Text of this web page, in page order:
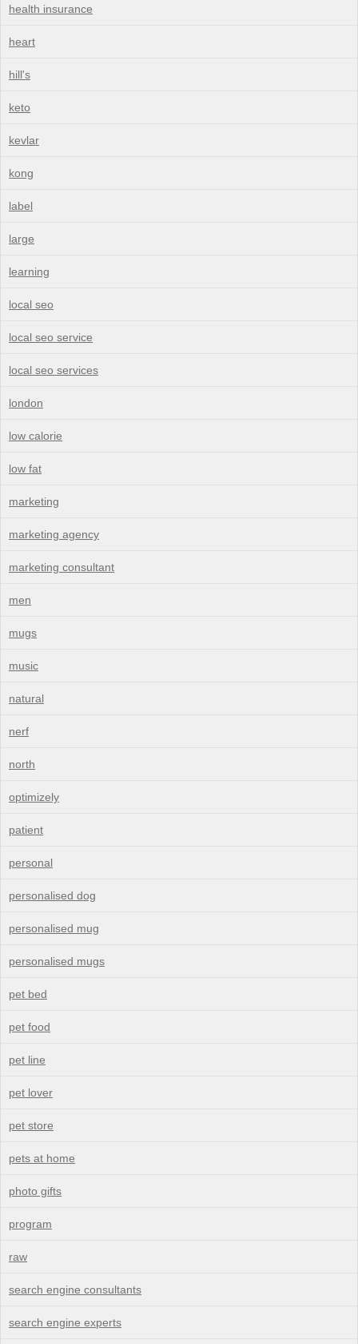
health insurance
heart
hill's
keto
kevlar
kong
label
large
learning
local seo
local seo service
local seo services
london
low calorie
low fat
marketing
marketing agency
marketing consultant
men
mugs
music
natural
nerf
north
optimizely
patient
personal
personalised dog
personalised mug
personalised mugs
pet bed
pet food
pet line
pet lover
pet store
pets at home
photo gifts
program
raw
search engine consultants
search engine experts